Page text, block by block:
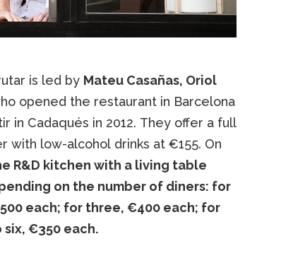
is led by Mateu Casañas, Oriol
opened the restaurant in Barcelona
in Cadaqués in 2012. They offer a full
with low-alcohol drinks at €155. On
R&D kitchen with a living table
on the number of diners: for
each; for three, €400 each; for
€350 each.